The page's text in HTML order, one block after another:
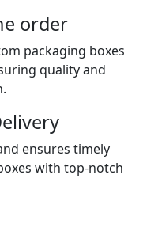
order
packaging boxes
quality and
ensures timely
with top-notch